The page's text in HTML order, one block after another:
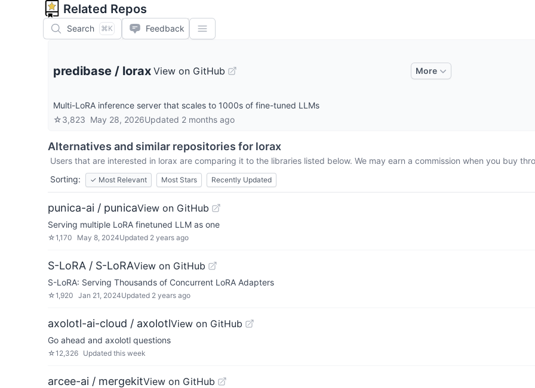
Related Repos
Search ⌘K Feedback
predibase / lorax View on GitHub More
Multi-LoRA inference server that scales to 1000s of fine-tuned LLMs
☆3,823 May 28, 2026Updated 2 months ago
Alternatives and similar repositories for lorax
Users that are interested in lorax are comparing it to the libraries listed below. We may earn a commission when you buy
Sorting:
✓ Most Relevant Most Stars Recently Updated
punica-ai / punicaView on GitHub
Serving multiple LoRA finetuned LLM as one
☆1,170 May 8, 2024Updated 2 years ago
S-LoRA / S-LoRAView on GitHub
S-LoRA: Serving Thousands of Concurrent LoRA Adapters
☆1,920 Jan 21, 2024Updated 2 years ago
axolotl-ai-cloud / axolotlView on GitHub
Go ahead and axolotl questions
☆12,326 Updated this week
arcee-ai / mergekitView on GitHub